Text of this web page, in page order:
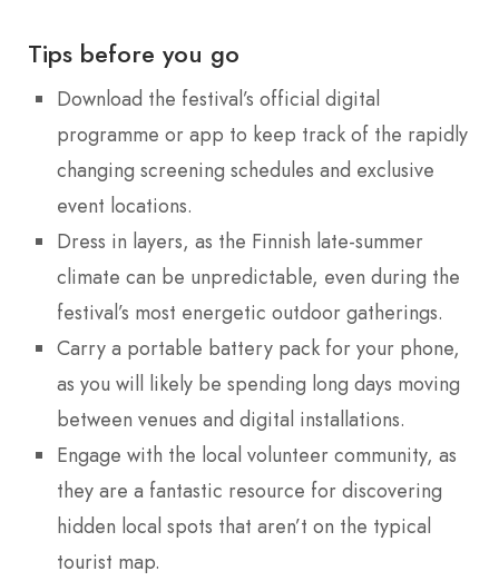
Tips before you go
Download the festival’s official digital
programme or app to keep track of the rapidly
changing screening schedules and exclusive
event locations.
Dress in layers, as the Finnish late-summer
climate can be unpredictable, even during the
festival’s most energetic outdoor gatherings.
Carry a portable battery pack for your phone,
as you will likely be spending long days moving
between venues and digital installations.
Engage with the local volunteer community, as
they are a fantastic resource for discovering
hidden local spots that aren’t on the typical
tourist map.